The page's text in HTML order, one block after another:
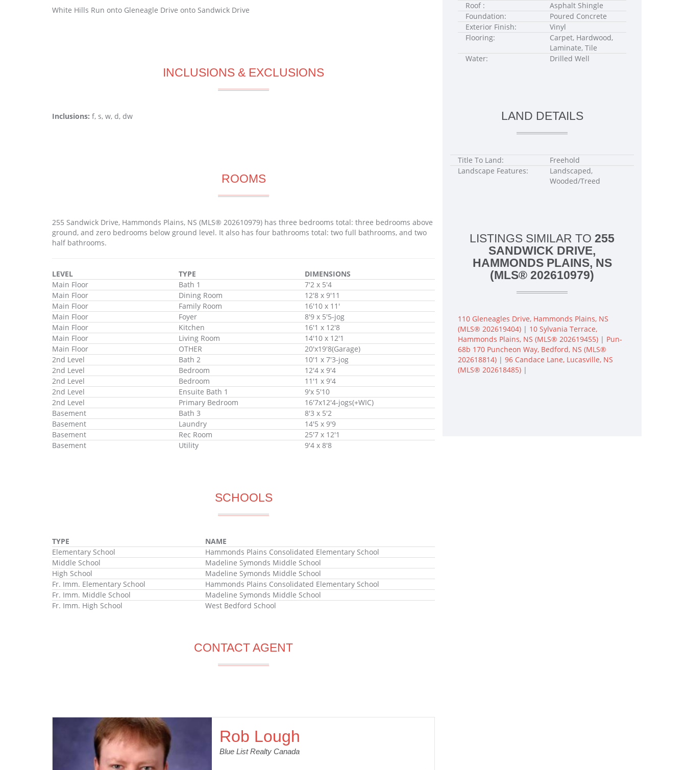
White Hills Run onto Gleneagle Drive onto Sandwick Drive
INCLUSIONS & EXCLUSIONS
Inclusions: f, s, w, d, dw
ROOMS
255 Sandwick Drive, Hammonds Plains, NS (MLS® 202610979) has three bedrooms total: three bedrooms above
ground, and zero bedrooms below ground level. It also has four bathrooms total: two full bathrooms, and two
half bathrooms.
LEVEL TYPE
DIMENSIONS
Main Floor
Bath 1
7'2 x 5'4
Main Floor
Dining Room
12'8 x 9'11
Main Floor
Family Room
16'10 x 11'
Main Floor
Foyer
8'9 x 5'5-jog
Main Floor
Kitchen
16'1 x 12'8
Main Floor
Living Room
14'10 x 12'1
Main Floor
OTHER
20'x19'8(Garage)
2nd Level
Bath 2
10'1 x 7'3-jog
2nd Level
Bedroom
12'4 x 9'4
2nd Level
Bedroom
11'1 x 9'4
2nd Level
Ensuite Bath 1
9'x 5'10
2nd Level
Primary Bedroom
16'7x12'4-jogs(+WIC)
Basement
Bath 3
8'3 x 5'2
Basement
Laundry
14'5 x 9'9
Basement
Rec Room
25'7 x 12'1
Basement
Utility 9'4 x 8'8
SCHOOLS
TYPE
NAME
Elementary School
Hammonds Plains Consolidated Elementary School
Middle School
Madeline Symonds Middle School
High School
Madeline Symonds Middle School
Fr. Imm. Elementary School
Hammonds Plains Consolidated Elementary School
Fr. Imm. Middle School
Madeline Symonds Middle School
Fr. Imm. High School
West Bedford School
CONTACT AGENT
Rob Lough
Blue List Realty Canada
Roof :
Asphalt Shingle
Foundation:
Poured Concrete
Exterior Finish:
Vinyl
Flooring:
Carpet, Hardwood,
Laminate, Tile
Water:
Drilled Well
LAND DETAILS
Title To Land:
Freehold
Landscape Features:
Landscaped,
Wooded/Treed
LISTINGS SIMILAR TO 255
SANDWICK DRIVE,
HAMMONDS PLAINS, NS
(MLS® 202610979)
110 Gleneagles Drive, Hammonds Plains, NS
(MLS® 202619404) | 10 Sylvania Terrace,
Hammonds Plains, NS (MLS® 202619455) | Pun-
68b 170 Puncheon Way, Bedford, NS (MLS®
202618814) | 96 Candace Lane, Lucasville, NS
(MLS® 202618485) |